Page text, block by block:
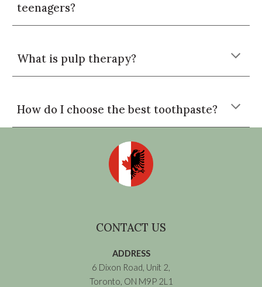
teenagers?
What is pulp therapy?
How do I choose the best toothpaste?
CONTACT US
ADDRESS
6 Dixon Road, Unit 2,
Toronto, ON M9P 2L1